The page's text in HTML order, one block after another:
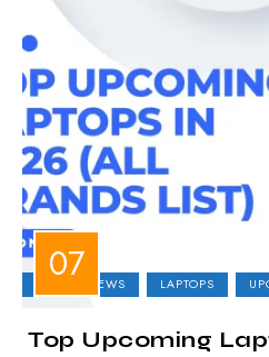
LAPTOP NEWS LAPTOPS
Top Upcoming